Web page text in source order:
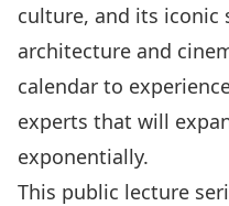
culture, and its
architecture and
calendar to
experts that will
exponentially.
This public lecture